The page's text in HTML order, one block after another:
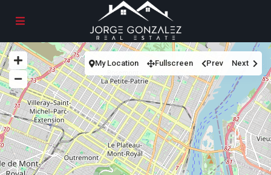
My Location Fullscreen Prev Next